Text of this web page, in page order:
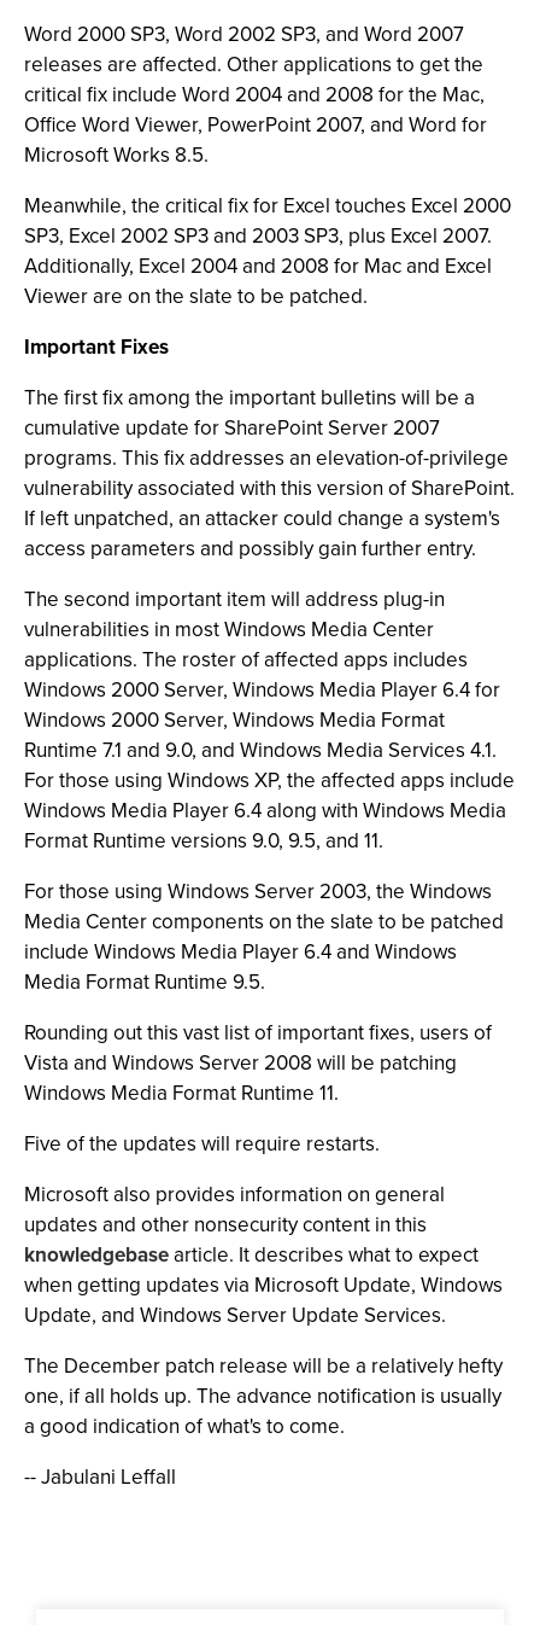
Word 2000 SP3, Word 2002 SP3, and Word 2007
releases are affected. Other applications to get the
critical fix include Word 2004 and 2008 for the Mac,
Office Word Viewer, PowerPoint 2007, and Word for
Microsoft Works 8.5.
Meanwhile, the critical fix for Excel touches Excel 2000
SP3, Excel 2002 SP3 and 2003 SP3, plus Excel 2007.
Additionally, Excel 2004 and 2008 for Mac and Excel
Viewer are on the slate to be patched.
Important Fixes
The first fix among the important bulletins will be a
cumulative update for SharePoint Server 2007
programs. This fix addresses an elevation-of-privilege
vulnerability associated with this version of SharePoint.
If left unpatched, an attacker could change a system's
access parameters and possibly gain further entry.
The second important item will address plug-in
vulnerabilities in most Windows Media Center
applications. The roster of affected apps includes
Windows 2000 Server, Windows Media Player 6.4 for
Windows 2000 Server, Windows Media Format
Runtime 7.1 and 9.0, and Windows Media Services 4.1.
For those using Windows XP, the affected apps include
Windows Media Player 6.4 along with Windows Media
Format Runtime versions 9.0, 9.5, and 11.
For those using Windows Server 2003, the Windows
Media Center components on the slate to be patched
include Windows Media Player 6.4 and Windows
Media Format Runtime 9.5.
Rounding out this vast list of important fixes, users of
Vista and Windows Server 2008 will be patching
Windows Media Format Runtime 11.
Five of the updates will require restarts.
Microsoft also provides information on general
updates and other nonsecurity content in this
knowledgebasearticle. It describes what to expect
when getting updates via Microsoft Update, Windows
Update, and Windows Server Update Services.
The December patch release will be a relatively hefty
one, if all holds up. The advance notification is usually
a good indication of what's to come.
-- Jabulani Leffall